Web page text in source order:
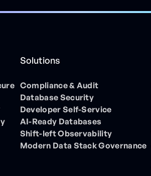
Solutions
Compliance & Audit
Database Security
Developer Self-Service
AI-Ready Databases
Shift-left Observability
Modern Data Stack Governance